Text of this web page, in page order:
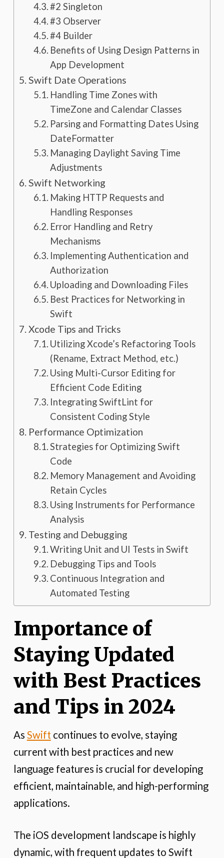
#2 Singleton
#3 Observer
#4 Builder
Benefits of Using Design Patterns in
App Development
Swift Date Operations
Handling Time Zones with
TimeZone and Calendar Classes
Parsing and Formatting Dates Using
DateFormatter
Managing Daylight Saving Time
Adjustments
Swift Networking
Making HTTP Requests and
Handling Responses
Error Handling and Retry
Mechanisms
Implementing Authentication and
Authorization
Uploading and Downloading Files
Best Practices for Networking in
Swift
Xcode Tips and Tricks
Utilizing Xcode’s Refactoring Tools
(Rename, Extract Method, etc.)
Using Multi-Cursor Editing for
Efficient Code Editing
Integrating SwiftLint for
Consistent Coding Style
Performance Optimization
Strategies for Optimizing Swift
Code
Memory Management and Avoiding
Retain Cycles
Using Instruments for Performance
Analysis
Testing and Debugging
Writing Unit and UI Tests in Swift
Debugging Tips and Tools
Continuous Integration and
Automated Testing
Importance of
Staying Updated
with Best Practices
and Tips in 2024
As Swift continues to evolve, staying
current with best practices and new
language features is crucial for developing
efficient, maintainable, and high-performing
applications.
The iOS development landscape is highly
dynamic, with frequent updates to Swift